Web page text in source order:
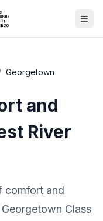
Georgetown
and
River
comfort and
Class